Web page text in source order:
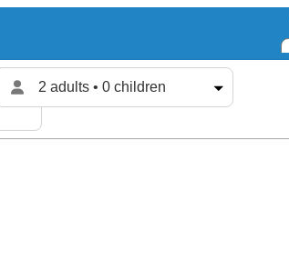
2 adults • 0 children